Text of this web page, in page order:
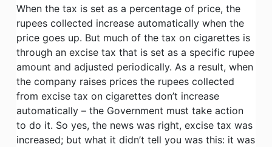
When the tax is set as a percentage of price, the
rupees collected increase automatically when the
price goes up. But much of the tax on cigarettes is
through an excise tax that is set as a specific rupee
amount and adjusted periodically. As a result, when
the company raises prices the rupees collected
from excise tax on cigarettes don’t increase
automatically – the Government must take action
to do it. So yes, the news was right, excise tax was
increased; but what it didn’t tell you was this: it was